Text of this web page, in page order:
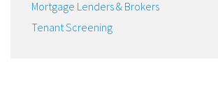
Mortgage Lenders & Brokers
Tenant Screening